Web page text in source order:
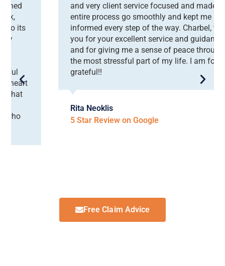
and very client service focused and made the
entire process go smoothly and kept me
informed every step of the way. Charbel, thank
you for your excellent service and guidance
and for giving me a sense of peace throughout
the most stressful part of my life. I am forever
Rita Neoklis
5 Star Review on Google
Free Claim Advice